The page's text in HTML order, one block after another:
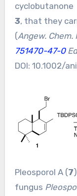
cyclobutanone
3, that they
(Angew. Chem.
751470-47-0
DOI: 10.1002/
Pleosporol A (7
fungus